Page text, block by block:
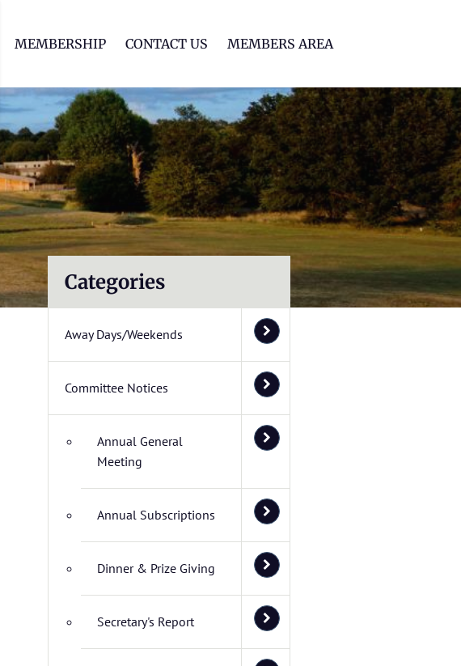
MEMBERSHIP CONTACT US MEMBERS AREA
Categories
Away Days/Weekends
Committee Notices
Annual General
Meeting
Annual Subscriptions
Dinner & Prize Giving
Secretary's Report